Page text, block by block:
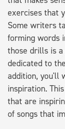
exercises that
Some writers
forming words
those drills is a
dedicated to
addition, you'll
inspiration.
that are
of songs that